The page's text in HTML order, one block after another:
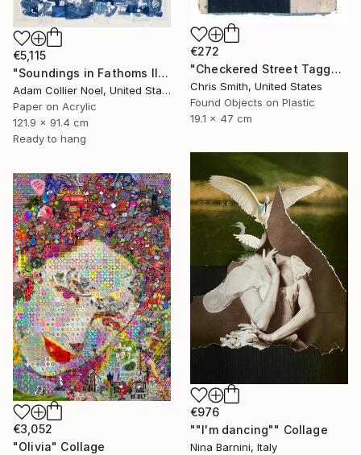
€272
"Checkered Street Tagger" Collage
Chris Smith, United States
Found Objects on Plastic
19.1 x 47 cm
€5,115
"Soundings in Fathoms II" Collage
Adam Collier Noel, United States
Paper on Acrylic
121.9 x 91.4 cm
Ready to hang
€976
""I'm dancing"" Collage
Nina Barnini, Italy
€3,052
"Olivia" Collage